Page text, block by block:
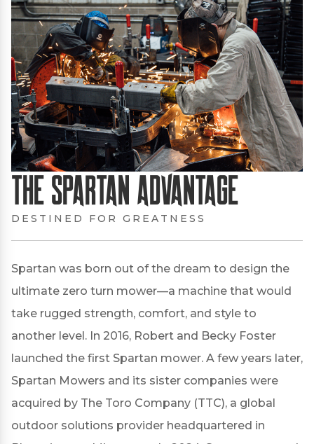
The Spartan Advantage
DESTINED FOR GREATNESS
Spartan was born out of the dream to design the
ultimate zero turn mower—a machine that would
take rugged strength, comfort, and style to
another level. In 2016, Robert and Becky Foster
launched the first Spartan mower. A few years later,
Spartan Mowers and its sister companies were
acquired by The Toro Company (TTC), a global
outdoor solutions provider headquartered in